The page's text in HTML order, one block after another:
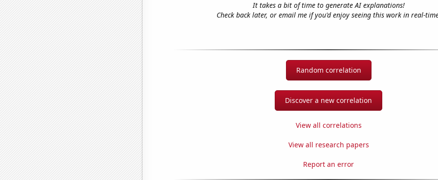
It takes a bit of time to generate AI explanations!
Check back later, or email me if you'd enjoy seeing this work in real-
Random correlation
Discover a new correlation
View all correlations
View all research papers
Report an error